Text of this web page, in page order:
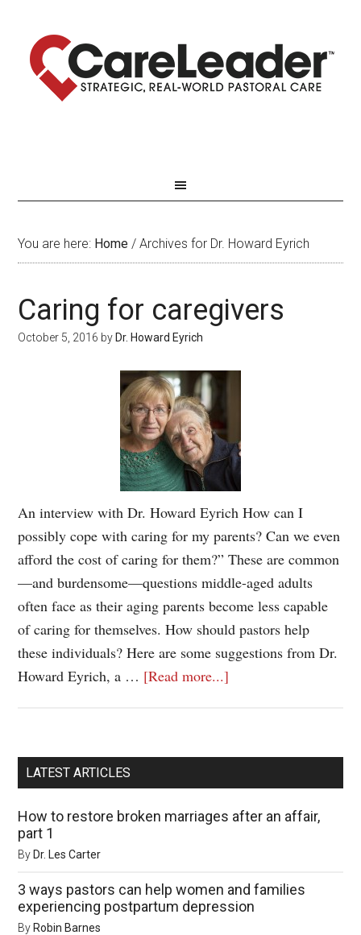
You are here: Home / Archives for Dr. Howard Eyrich
Caring for caregivers
October 5, 2016 by Dr. Howard Eyrich
An interview with Dr. Howard Eyrich How can I
possibly cope with caring for my parents? Can we even
afford the cost of caring for them?” These are common
—and burdensome—questions middle-aged adults
often face as their aging parents become less capable
of caring for themselves. How should pastors help
these individuals? Here are some suggestions from Dr.
Howard Eyrich, a … [Read more...]
LATEST ARTICLES
How to restore broken marriages after an affair,
part 1
By Dr. Les Carter
3 ways pastors can help women and families
experiencing postpartum depression
By Robin Barnes